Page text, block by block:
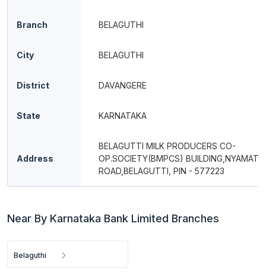
Branch BELAGUTHI
City BELAGUTHI
District DAVANGERE
State KARNATAKA
Address
BELAGUTTI MILK PRODUCERS CO-
OP.SOCIETY(BMPCS) BUILDING,NYAMATHI
ROAD,BELAGUTTI, PIN - 577223
Near By Karnataka Bank Limited Branches
Belaguthi